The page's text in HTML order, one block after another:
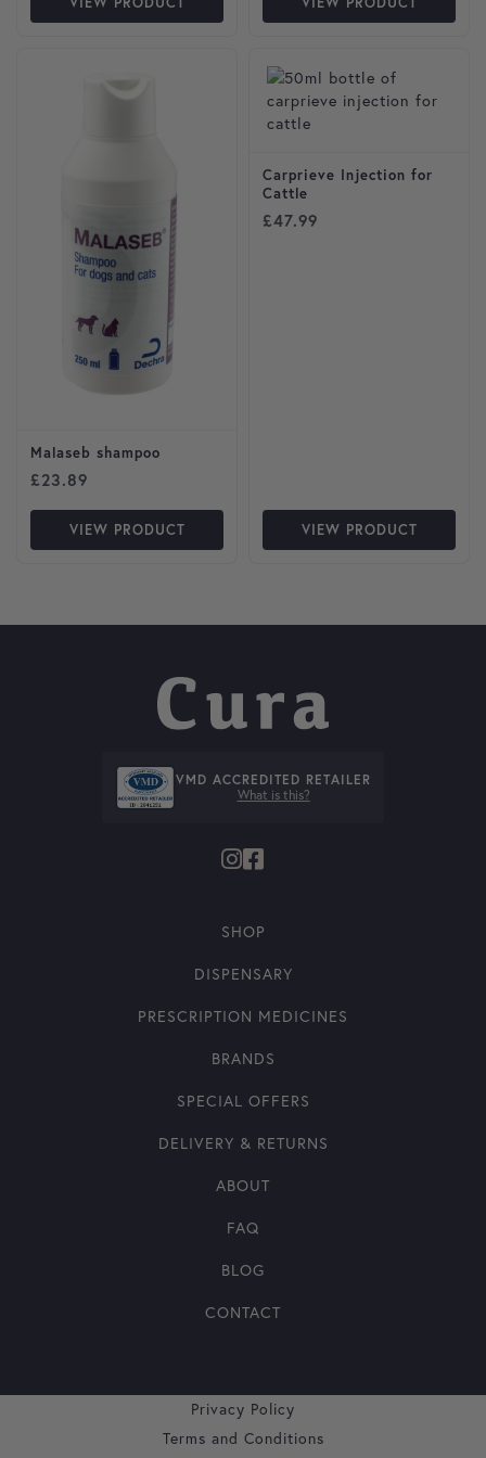
Malaseb shampoo
£23.89
VIEW PRODUCT
Carprieve Injection for
Cattle
£47.99
VIEW PRODUCT
VMD ACCREDITED RETAILER
What is this?
SHOP
DISPENSARY
PRESCRIPTION MEDICINES
BRANDS
SPECIAL OFFERS
DELIVERY & RETURNS
ABOUT
FAQ
BLOG
CONTACT
Privacy Policy
Terms and Conditions